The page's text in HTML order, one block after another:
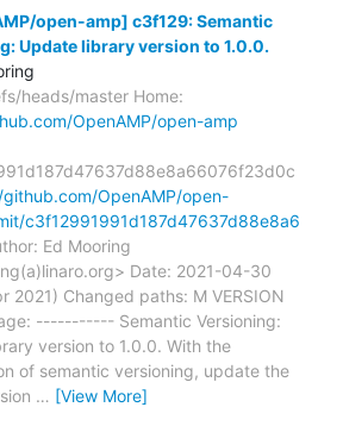
open-amp] c3f129: Semantic
Update library version to 1.0.0.
heads/master Home:
OpenAMP/open-amp
OpenAMP/open-
c3f12991991d187d47637d88e8a6
Ed Mooring
Date: 2021-04-30
2021) Changed paths: M VERSION
----------- Semantic Versioning:
version to 1.0.0. With the
of semantic versioning, update the
… [View More]